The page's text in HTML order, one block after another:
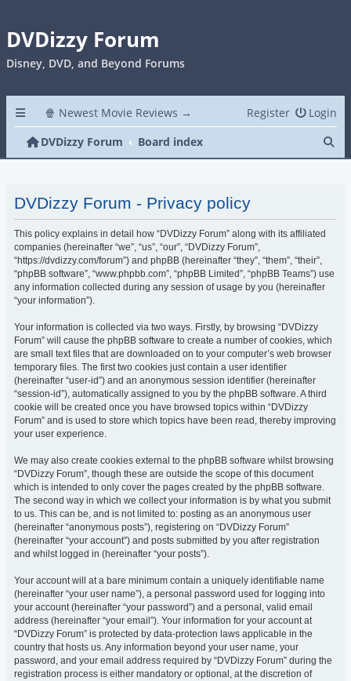
DVDizzy Forum
Disney, DVD, and Beyond Forums
🍿 Newest Movie Reviews → Login
Register
DVDizzy Forum
Board index
DVDizzy Forum - Privacy policy
This policy explains in detail how “DVDizzy Forum” along with its affiliated
companies (hereinafter “we”, “us”, “our”, “DVDizzy Forum”,
“https://dvdizzy.com/forum”) and phpBB (hereinafter “they”, “them”, “their”,
“phpBB software”, “www.phpbb.com”, “phpBB Limited”, “phpBB Teams”) use
any information collected during any session of usage by you (hereinafter
“your information”).
Your information is collected via two ways. Firstly, by browsing “DVDizzy
Forum” will cause the phpBB software to create a number of cookies, which
are small text files that are downloaded on to your computer’s web browser
temporary files. The first two cookies just contain a user identifier
(hereinafter “user-id”) and an anonymous session identifier (hereinafter
“session-id”), automatically assigned to you by the phpBB software. A third
cookie will be created once you have browsed topics within “DVDizzy
Forum” and is used to store which topics have been read, thereby improving
your user experience.
We may also create cookies external to the phpBB software whilst browsing
“DVDizzy Forum”, though these are outside the scope of this document
which is intended to only cover the pages created by the phpBB software.
The second way in which we collect your information is by what you submit
to us. This can be, and is not limited to: posting as an anonymous user
(hereinafter “anonymous posts”), registering on “DVDizzy Forum”
(hereinafter “your account”) and posts submitted by you after registration
and whilst logged in (hereinafter “your posts”).
Your account will at a bare minimum contain a uniquely identifiable name
(hereinafter “your user name”), a personal password used for logging into
your account (hereinafter “your password”) and a personal, valid email
address (hereinafter “your email”). Your information for your account at
“DVDizzy Forum” is protected by data-protection laws applicable in the
country that hosts us. Any information beyond your user name, your
password, and your email address required by “DVDizzy Forum” during the
registration process is either mandatory or optional, at the discretion of